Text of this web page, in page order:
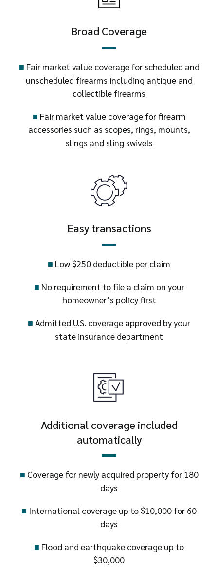
Broad Coverage
■ Fair market value coverage for scheduled and
unscheduled firearms including antique and
collectible firearms
■ Fair market value coverage for firearm
accessories such as scopes, rings, mounts,
slings and sling swivels
Easy transactions
■ Low $250 deductible per claim
■ No requirement to file a claim on your
homeowner’s policy first
■ Admitted U.S. coverage approved by your
state insurance department
Additional coverage included
automatically
■ Coverage for newly acquired property for 180
days
■ International coverage up to $10,000 for 60
days
■ Flood and earthquake coverage up to
$30,000